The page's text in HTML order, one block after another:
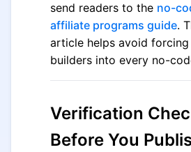
send readers to the no-
affiliate programs guide.
article helps avoid forcing
builders into every no-
Verification
Before You